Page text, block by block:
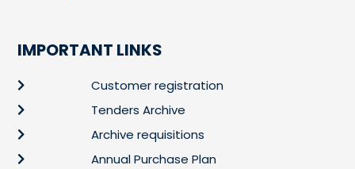
IMPORTANT LINKS
Customer registration
Tenders Archive
Archive requisitions
Annual Purchase Plan